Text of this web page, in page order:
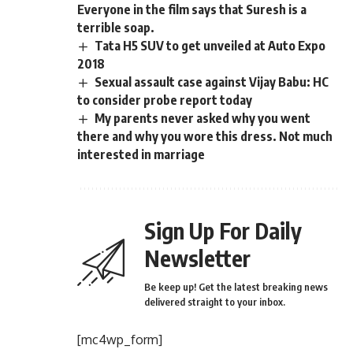
Everyone in the film says that Suresh is a
terrible soap.
Tata H5 SUV to get unveiled at Auto Expo
2018
Sexual assault case against Vijay Babu: HC
to consider probe report today
My parents never asked why you went
there and why you wore this dress. Not much
interested in marriage
Sign Up For Daily
Newsletter
Be keep up! Get the latest breaking news
delivered straight to your inbox.
[mc4wp_form]